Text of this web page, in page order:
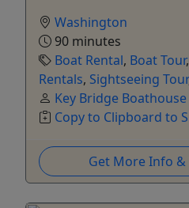
Washington
90 minutes
Boat Rental, Boat Tour,
Rentals, Sightseeing Tour
Key Bridge Boathouse
Copy to Clipboard to
Get More Info